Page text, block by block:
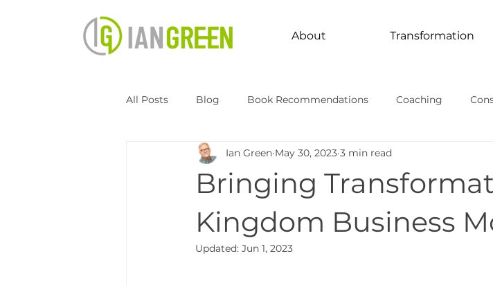
About Transformation
All Posts Blog Book Recommendations Coaching
Transformation Curriculum Transformation In
Kingdomize Global Transformational stories
Bringing
Kingdom Business
Ian Green May 30, 2023 3 min read
Updated: Jun 1, 2023